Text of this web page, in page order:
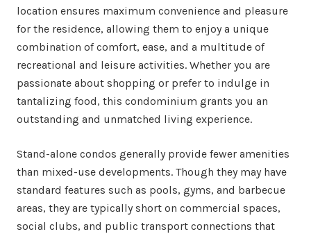
location ensures maximum convenience and pleasure
for the residence, allowing them to enjoy a unique
combination of comfort, ease, and a multitude of
recreational and leisure activities. Whether you are
passionate about shopping or prefer to indulge in
tantalizing food, this condominium grants you an
outstanding and unmatched living experience.
Stand-alone condos generally provide fewer amenities
than mixed-use developments. Though they may have
standard features such as pools, gyms, and barbecue
areas, they are typically short on commercial spaces,
social clubs, and public transport connections that